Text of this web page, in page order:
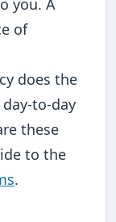
you. A
of
does the
to-day
these
to the
.